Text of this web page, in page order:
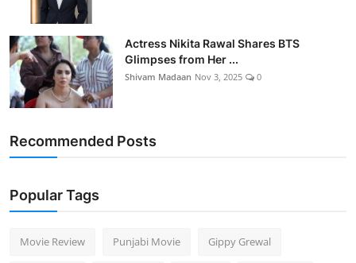
Actress Nikita Rawal Shares BTS
Glimpses from Her ...
Shivam Madaan Nov 3, 2025 0
Recommended Posts
Popular Tags
Movie Review Punjabi Movie Gippy Grewal